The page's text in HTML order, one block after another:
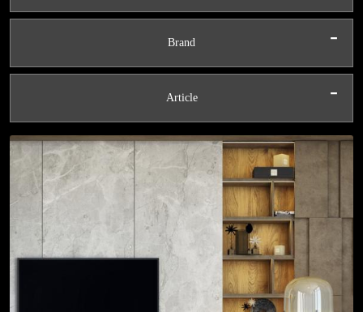
Brand -
Article -